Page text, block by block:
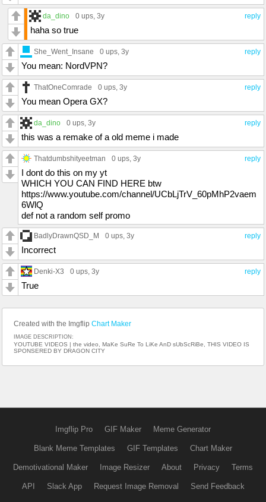
reply
da_dino 0 ups, 3y
haha so true
reply
She_Went_Insane 0 ups, 3y
You mean: NordVPN?
reply
ThatOneComrade 0 ups, 3y
You mean Opera GX?
reply
da_dino 0 ups, 3y
this was a remake of a old meme i made
reply
Thatdumbshityeetman 0 ups, 3y
I dont do this on my yt
WHICH YOU CAN FIND HERE btw
https://www.youtube.com/channel/UCbLjTrV_60pMhP2vaem
6WlQ
def not a random self promo
reply
BadlyDrawnQSD_M 0 ups, 3y
Incorrect
reply
Denki-X3 0 ups, 3y
True
Created with the Imgflip Chart Maker
IMAGE DESCRIPTION:
YOUTUBE VIDEOS | the video, MaKe SuRe To LiKe AnD sUbScRiBe, THIS VIDEO IS
SPONSERED BY DRAGON CITY
Imgflip Pro GIF Maker Meme Generator
Blank Meme Templates GIF Templates Chart Maker
Demotivational Maker Image Resizer About Privacy Terms
API Slack App Request Image Removal Send Feedback